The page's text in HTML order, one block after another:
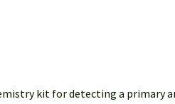
kit for detecting a primary